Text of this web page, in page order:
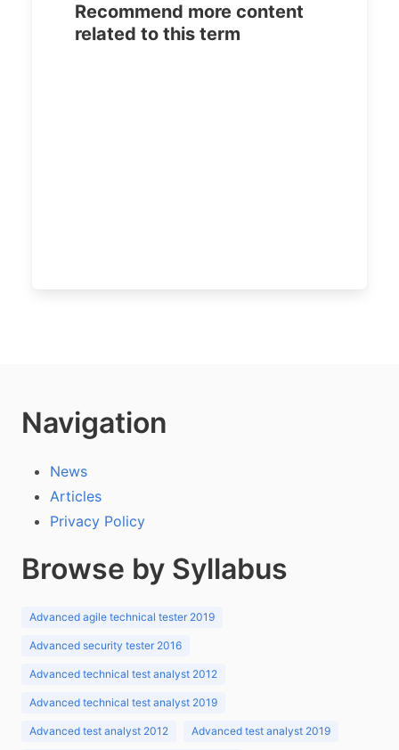
Recommend more content
related to this term
Navigation
News
Articles
Privacy Policy
Browse by Syllabus
Advanced agile technical tester 2019
Advanced security tester 2016
Advanced technical test analyst 2012
Advanced technical test analyst 2019
Advanced test analyst 2012 Advanced test analyst 2019